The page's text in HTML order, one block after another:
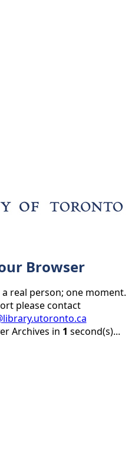
Browser
real person; one moment.
please contact
Archives in 1 second(s)...